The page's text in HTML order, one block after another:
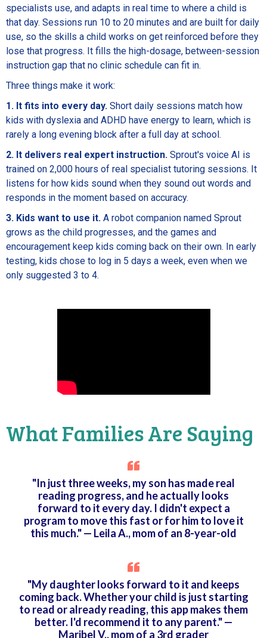
specialists use, and adapts in real time to where a child is
that day. Sessions run 10 to 20 minutes and are built for daily
use, so the skills a child works on get reinforced before they
lose that progress. It fills the high-dosage, between-session
instruction gap that no clinic schedule can fit in.
Three things make it work:
1. It fits into every day. Short daily sessions match how
kids with dyslexia and ADHD have energy to learn, which is
rarely a long evening block after a full day at school.
2. It delivers real expert instruction. Sprout's voice AI is
trained on 2,000 hours of real specialist tutoring sessions. It
listens for how kids sound when they sound out words and
responds in the moment based on accuracy.
3. Kids want to use it. A robot companion named Sprout
grows as the child progresses, and the games and
encouragement keep kids coming back on their own. In early
testing, kids chose to log in 5 days a week, even when we
only suggested 3 to 4.
What Families Are Saying
"In just three weeks, my son has made real
reading progress, and he actually looks
forward to it every day. I didn't expect a
program to move this fast or for him to love it
this much." — Leila A., mom of an 8-year-old
"My daughter looks forward to it and keeps
coming back. Whether your child is just starting
to read or already reading, this app makes them
better. I'd recommend it to any parent." —
Maribel V., mom of a 3rd grader